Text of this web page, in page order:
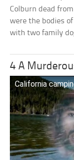
Colburn dead
were the bodies
with two family
4 A
California